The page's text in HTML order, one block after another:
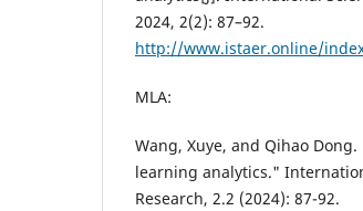
2024, 2(2): 87–92.
http://www.istaer.online/
MLA:
Wang, Xuye, and Qihao
learning analytics."
Research, 2.2 (2024): 87-92.